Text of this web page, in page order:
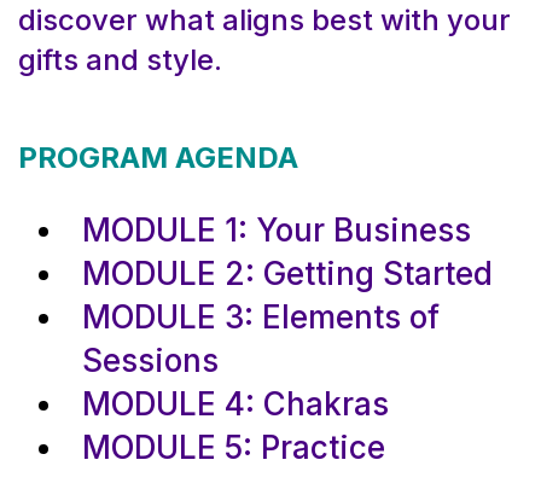
discover what aligns best with your
gifts and style.
PROGRAM AGENDA
MODULE 1: Your Business
MODULE 2: Getting Started
MODULE 3: Elements of
Sessions
MODULE 4: Chakras
MODULE 5: Practice